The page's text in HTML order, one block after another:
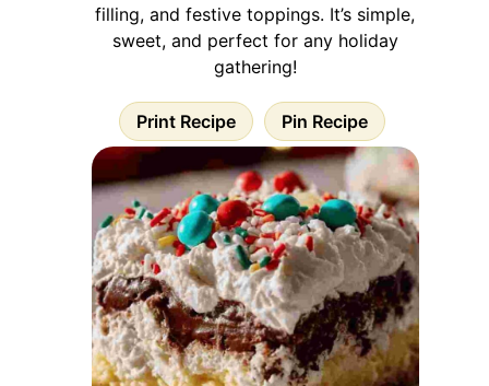
filling, and festive toppings. It’s simple,
sweet, and perfect for any holiday
gathering!
Print Recipe Pin Recipe